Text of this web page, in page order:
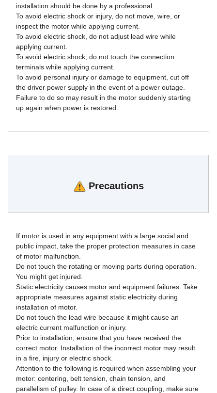
installation should be done by a professional.
To avoid electric shock or injury, do not move, wire, or
inspect the motor while applying current.
To avoid electric shock, do not adjust lead wire while
applying current.
To avoid electric shock, do not touch the connection
terminals while applying current.
To avoid personal injury or damage to equipment, cut off
the driver power supply in the event of a power outage.
Failure to do so may result in the motor suddenly starting
up again when power is restored.
Precautions
If motor is used in any equipment with a large social and
public impact, take the proper protection measures in case
of motor malfunction.
Do not touch the rotating or moving parts during operation.
You might get injured.
Static electricity causes motor and equipment failures. Take
appropriate measures against static electricity during
installation of motor.
Do not touch the lead wire because it might cause an
electric current malfunction or injury.
Prior to installation, ensure that you have received the
correct motor. Installation of the incorrect motor may result
in a fire, injury or electric shock.
Attention to the following is required when assembling your
motor: centering, belt tension, chain tension, and
parallelism of pulley. In case of a direct coupling, make sure